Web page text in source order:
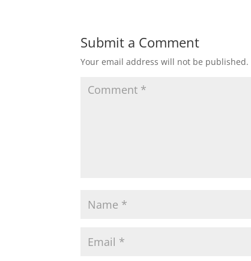
Submit a Comment
Your email address will not be published.